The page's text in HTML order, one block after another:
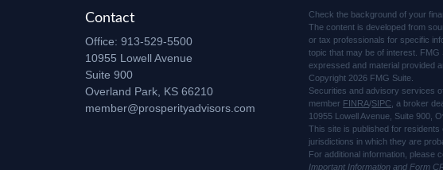
Contact
Office: 913-529-5500
10955 Lowell Avenue
Suite 900
Overland Park, KS 66210
member@prosperityadvisors.com
Check the background of your
The content is developed from
or tax professionals for specific
topic that may be of interest.
expressed and material provided
Copyright 2026 FMG Suite.
Securities and advisory services
member FINRA/SIPC , a broker
10955 Lowell Avenue, Suite 900,
This site is published for
jurisdictions in which they are
For additional information, please
Important Information and Form